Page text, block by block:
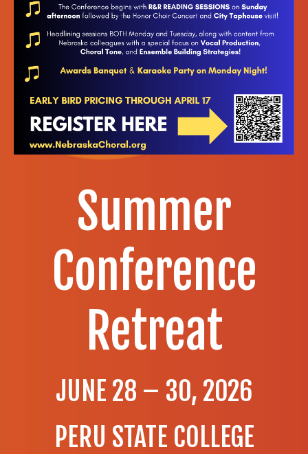
Summer
Conference
Retreat
JUNE 28 – 30, 2026
PERU STATE COLLEGE